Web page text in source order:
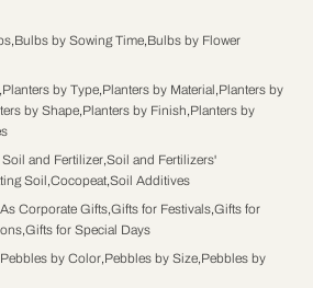
,Bulbs by Sowing Time,Bulbs by Flower
Planters by Type,Planters by Material,Planters by
by Shape,Planters by Finish,Planters by
Soil and Fertilizer,Soil and Fertilizers'
Soil,Cocopeat,Soil Additives
Corporate Gifts,Gifts for Festivals,Gifts for
,Gifts for Special Days
Pebbles by Color,Pebbles by Size,Pebbles by